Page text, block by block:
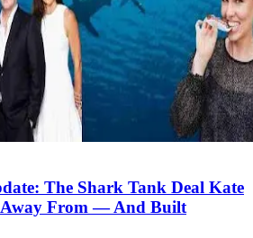
The Shark Tank Deal Kate
Away From — And Built